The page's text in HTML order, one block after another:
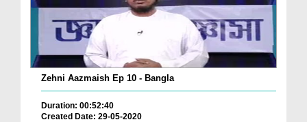
Zehni Aazmaish Ep 10 - Bangla
Duration: 00:52:40
Created Date: 29-05-2020